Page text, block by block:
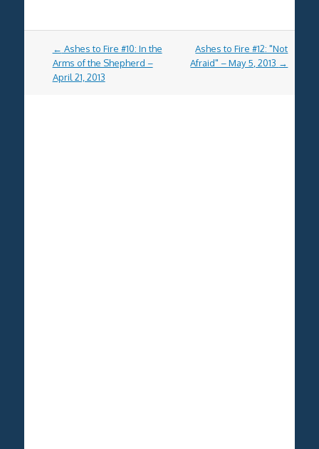
Post
navigation
← Ashes to Fire #10: In the
Arms of the Shepherd –
April 21, 2013
Ashes to Fire #12: "Not
Afraid" – May 5, 2013 →